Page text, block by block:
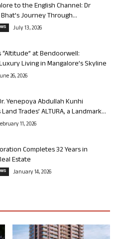
to the English Channel: Dr
Journey Through...
July 13, 2026
“Altitude” at Bendoorwell:
Living in Mangalore’s Skyline
26, 2026
Yenepoya Abdullah Kunhi
Trades’ ALTURA, a Landmark...
11, 2026
Completes 32 Years in
Estate
January 14, 2026